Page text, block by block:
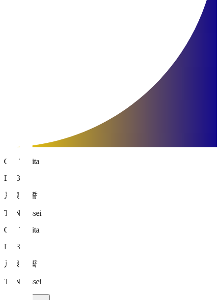
Oita Trinita
DF 30
戸根 一誓
TONE Issei
Oita Trinita
DF 30
戸根 一誓
TONE Issei